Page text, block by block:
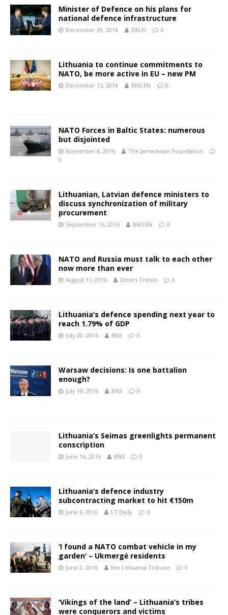
Minister of Defence on his plans for
national defence infrastructure
December 29, 2016 DELFI 0
Lithuania to continue commitments to
NATO, be more active in EU – new PM
December 15, 2016 BNS EN 0
NATO Forces in Baltic States: numerous
but disjointed
November 8, 2016
The Jamestown Foundation
0
Lithuanian, Latvian defence ministers to
discuss synchronization of military
procurement
September 15, 2016 BNS EN 0
NATO and Russia must talk to each other
now more than ever
August 11, 2016 Dmitri Trenin 0
Lithuania’s defence spending next year to
reach 1.79% of GDP
July 20, 2016 BNS 0
Warsaw decisions: Is one battalion
enough?
July 19, 2016 BNS 0
Lithuania’s Seimas greenlights permanent
conscription
June 16, 2016 BNS 0
Lithuania’s defence industry
subcontracting market to hit €150m
June 6, 2016 LT Daily 0
‘I found a NATO combat vehicle in my
garden’ – Ukmergė residents
June 2, 2016 the Lithuania Tribune 0
‘Vikings of the land’ – Lithuania’s tribes
were conquerors and victims